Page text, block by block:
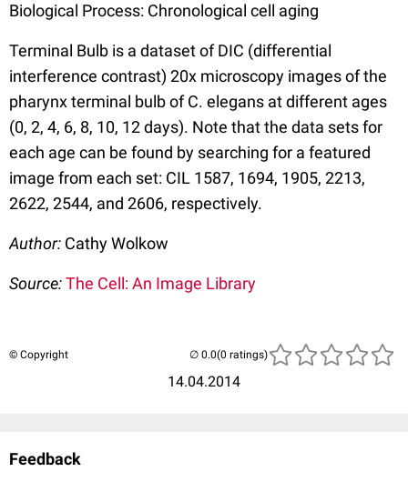
Biological Process: Chronological cell aging
Terminal Bulb is a dataset of DIC (differential
interference contrast) 20x microscopy images of the
pharynx terminal bulb of C. elegans at different ages
(0, 2, 4, 6, 8, 10, 12 days). Note that the data sets for
each age can be found by searching for a featured
image from each set: CIL 1587, 1694, 1905, 2213,
2622, 2544, and 2606, respectively.
Author: Cathy Wolkow
Source:The Cell: An Image Library
© Copyright
14.04.2014
(0 ratings)
Feedback